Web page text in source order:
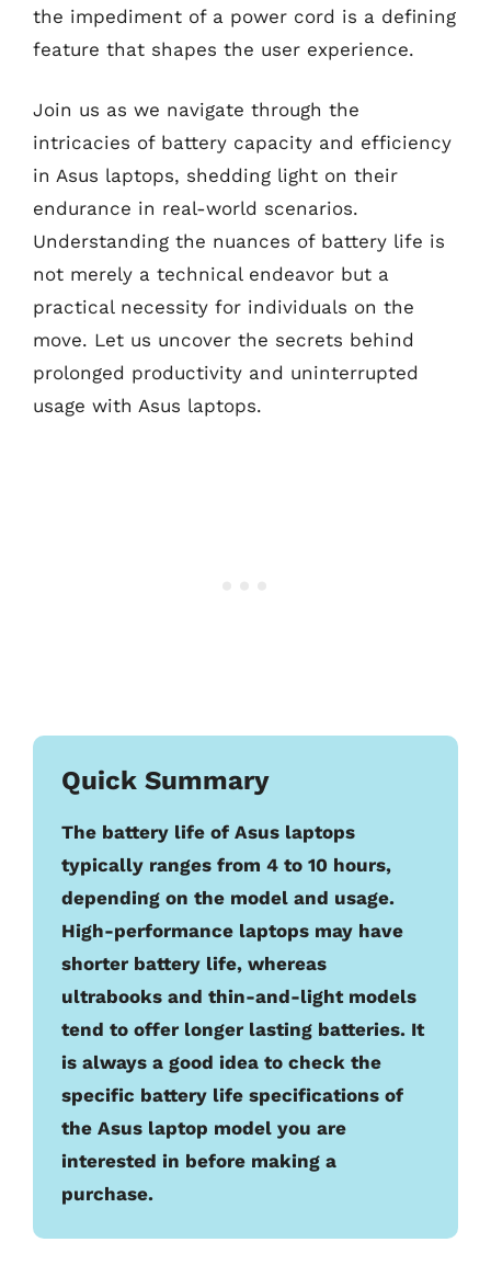
the impediment of a power cord is a defining
feature that shapes the user experience.
Join us as we navigate through the
intricacies of battery capacity and efficiency
in Asus laptops, shedding light on their
endurance in real-world scenarios.
Understanding the nuances of battery life is
not merely a technical endeavor but a
practical necessity for individuals on the
move. Let us uncover the secrets behind
prolonged productivity and uninterrupted
usage with Asus laptops.
Quick Summary
The battery life of Asus laptops
typically ranges from 4 to 10 hours,
depending on the model and usage.
High-performance laptops may have
shorter battery life, whereas
ultrabooks and thin-and-light models
tend to offer longer lasting batteries. It
is always a good idea to check the
specific battery life specifications of
the Asus laptop model you are
interested in before making a
purchase.